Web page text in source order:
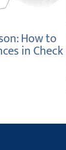
How to
in Check